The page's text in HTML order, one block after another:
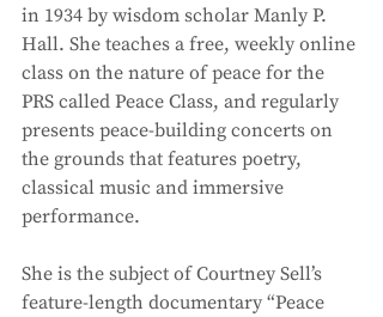
in 1934 by wisdom scholar Manly P.
Hall. She teaches a free, weekly online
class on the nature of peace for the
PRS called Peace Class, and regularly
presents peace-building concerts on
the grounds that features poetry,
classical music and immersive
performance.
She is the subject of Courtney Sell’s
feature-length documentary “Peace